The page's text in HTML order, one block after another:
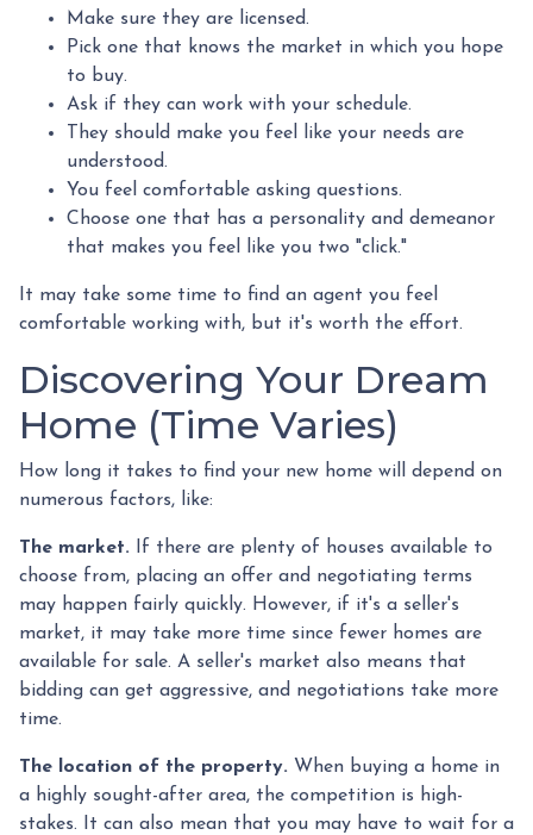
Make sure they are licensed.
Pick one that knows the market in which you hope
to buy.
Ask if they can work with your schedule.
They should make you feel like your needs are
understood.
You feel comfortable asking questions.
Choose one that has a personality and demeanor
that makes you feel like you two "click."
It may take some time to find an agent you feel
comfortable working with, but it's worth the effort.
Discovering Your Dream
Home (Time Varies)
How long it takes to find your new home will depend on
numerous factors, like:
The market.
If there are plenty of houses available to
choose from, placing an offer and negotiating terms
may happen fairly quickly. However, if it's a seller's
market, it may take more time since fewer homes are
available for sale. A seller's market also means that
bidding can get aggressive, and negotiations take more
time.
The location of the property. When buying a home in
a highly sought-after area, the competition is high-
stakes. It can also mean that you may have to wait for a